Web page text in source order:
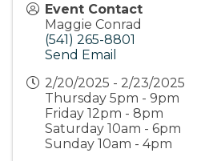
Event Contact
Maggie Conrad
(541) 265-8801
Send Email
2/20/2025 - 2/23/2025
Thursday 5pm - 9pm
Friday 12pm - 8pm
Saturday 10am - 6pm
Sunday 10am - 4pm